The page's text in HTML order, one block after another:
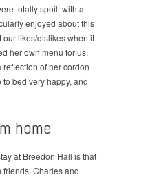
totally spoilt with a
enjoyed about this
our likes/dislikes when it
her own menu for us.
of her cordon
bed very happy, and
home
at Breedon Hall is that
friends. Charles and